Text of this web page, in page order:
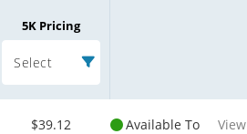
5K Pricing
Select
$39.12
Available To
View